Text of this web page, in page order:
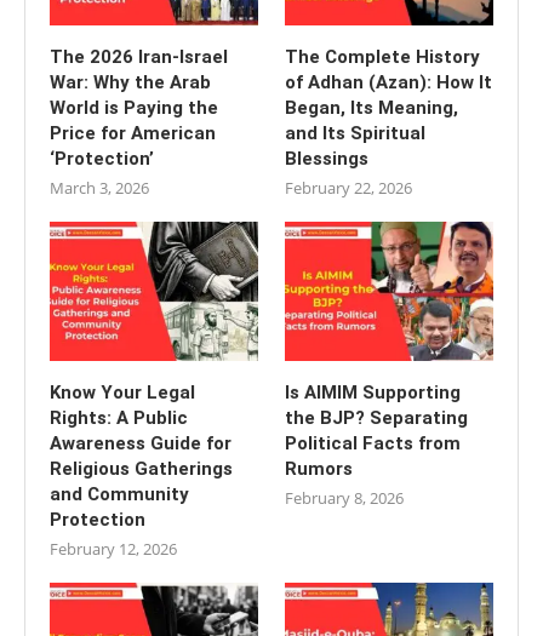
The 2026 Iran-Israel
War: Why the Arab
World is Paying the
Price for American
‘Protection’
March 3, 2026
The Complete History
of Adhan (Azan): How It
Began, Its Meaning,
and Its Spiritual
Blessings
February 22, 2026
Know Your Legal
Rights: A Public
Awareness Guide for
Religious Gatherings
and Community
Protection
February 12, 2026
Is AIMIM Supporting
the BJP? Separating
Political Facts from
Rumors
February 8, 2026